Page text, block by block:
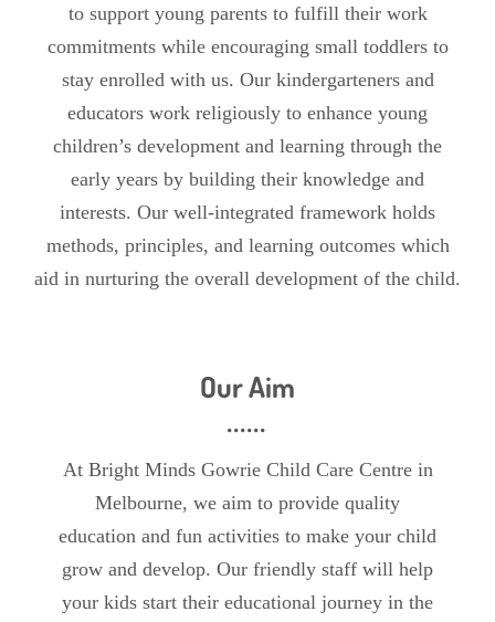
to support young parents to fulfill their work
commitments while encouraging small toddlers to
stay enrolled with us. Our kindergarteners and
educators work religiously to enhance young
children’s development and learning through the
early years by building their knowledge and
interests. Our well-integrated framework holds
methods, principles, and learning outcomes which
aid in nurturing the overall development of the child.
Our Aim
At Bright Minds Gowrie Child Care Centre in
Melbourne, we aim to provide quality
education and fun activities to make your child
grow and develop. Our friendly staff will help
your kids start their educational journey in the